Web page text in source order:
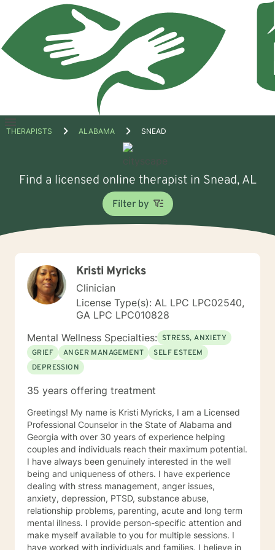
Open
THERAPISTS ALABAMA SNEAD
Find a licensed online therapist in Snead, AL
Filter by
Kristi Myricks
Clinician
License Type(s): AL LPC LPC02540,
GA LPC LPC010828
Mental Wellness Specialties: STRESS, ANXIETY
GRIEF
ANGER MANAGEMENT
SELF ESTEEM
DEPRESSION
35 years offering treatment
Greetings! My name is Kristi Myricks, I am a Licensed
Professional Counselor in the State of Alabama and
Georgia with over 30 years of experience helping
couples and individuals reach their maximum potential.
I have always been genuinely interested in the well
being and uniqueness of others. I have experience
dealing with stress management, anger issues,
anxiety, depression, PTSD, substance abuse,
relationship problems, parenting, acute and long term
mental illness. I provide person-specific attention and
make myself available to you for multiple sessions. I
have worked with individuals and families. I believe in